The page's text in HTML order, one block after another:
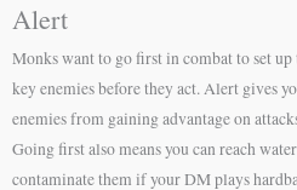
Alert
Monks want to go first in combat to set
key enemies before they act. Alert gives
enemies from gaining advantage on
Going first also means you can reach
contaminate them if your DM plays